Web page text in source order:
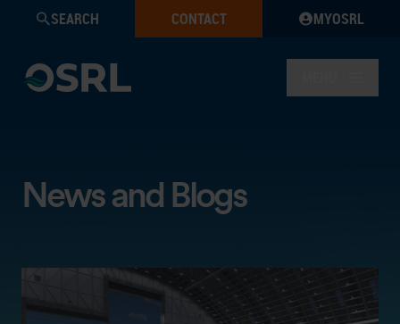
SEARCH CONTACT MYOSRL
News and Blogs